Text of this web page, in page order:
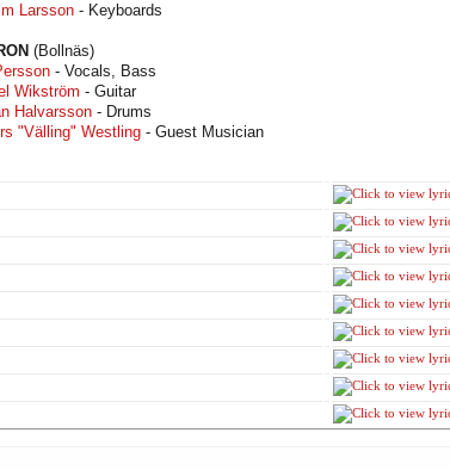
Larsson - Keyboards
(Bollnäs)
- Vocals, Bass
Wikström - Guitar
Halvarsson - Drums
"Välling" Westling - Guest Musician